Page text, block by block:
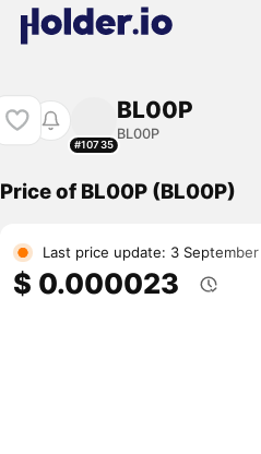
#10735
BL00P
BL00P
Price of BL00P (BL00P)
Last price update: 3 September
$ 0.000023